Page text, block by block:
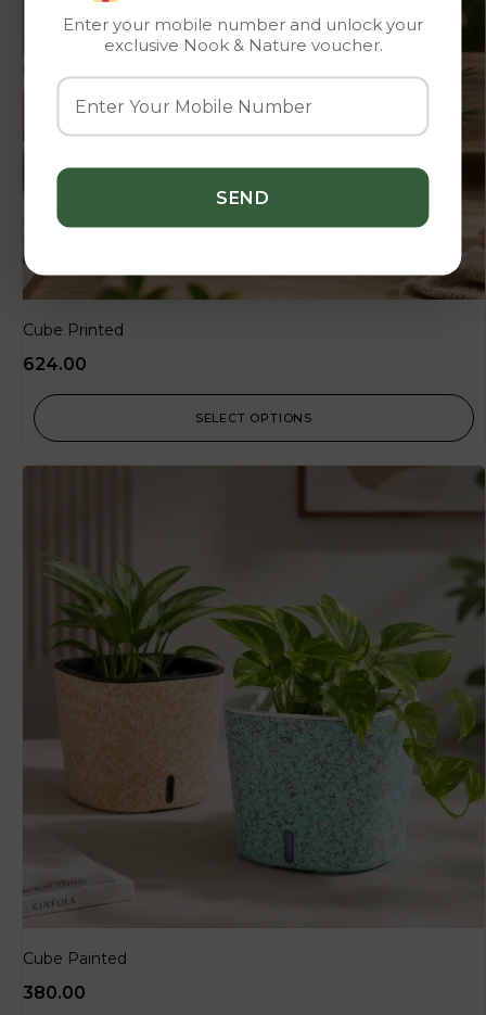
Cube Printed
624.00
SELECT OPTIONS
Cube Painted
380.00
Enter your mobile number and unlock your
exclusive Nook & Nature voucher.